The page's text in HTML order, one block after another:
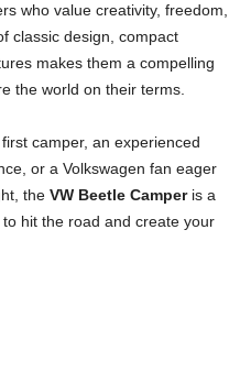
who value creativity, freedom,
classic design, compact
makes them a compelling
the world on their terms.
camper, an experienced
or a Volkswagen fan eager
the VW Beetle Camperis a
hit the road and create your